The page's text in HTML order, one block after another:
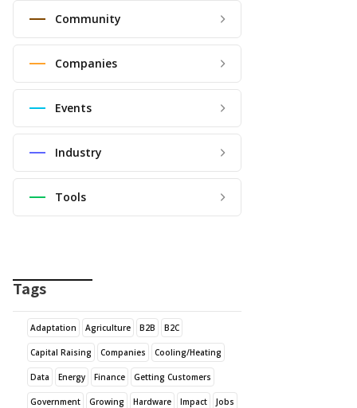
Community
Companies
Events
Industry
Tools
Tags
Adaptation Agriculture B2B B2C
Capital Raising Companies Cooling/Heating
Data Energy Finance Getting Customers
Government Growing Hardware Impact Jobs